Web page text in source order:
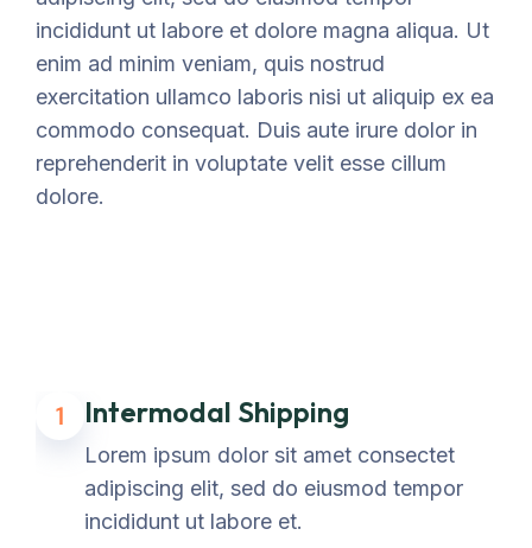
incididunt ut labore et dolore magna aliqua. Ut
enim ad minim veniam, quis nostrud
exercitation ullamco laboris nisi ut aliquip ex ea
commodo consequat. Duis aute irure dolor in
reprehenderit in voluptate velit esse cillum
dolore.
1 Intermodal Shipping
Lorem ipsum dolor sit amet consectet
adipiscing elit, sed do eiusmod tempor
incididunt ut labore et.